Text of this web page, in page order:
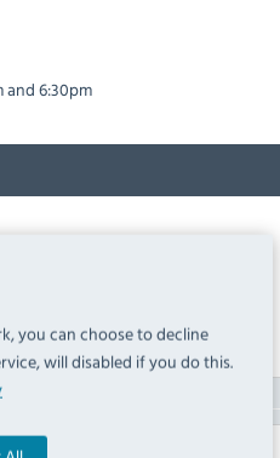
you can choose to decline
will disabled if you do this.
and 6:30pm